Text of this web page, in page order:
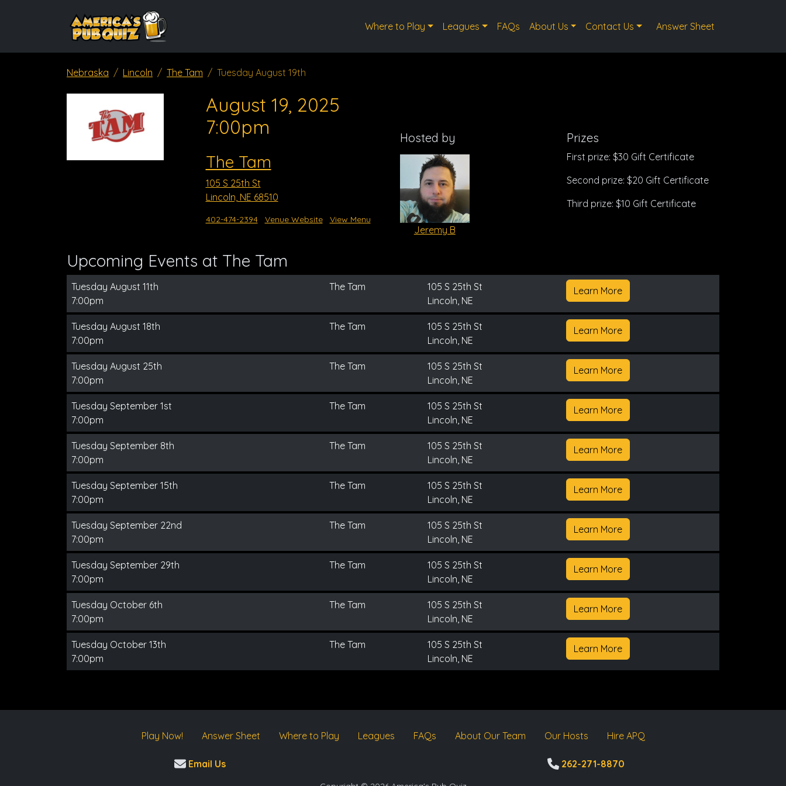
Where to Play Leagues FAQs About Us Contact Us Answer Sheet
Nebraska Lincoln The Tam Tuesday August 19th
August 19, 2025
7:00pm
The Tam
105 S 25th St
Lincoln, NE 68510
402-474-2394 Venue Website View Menu
Hosted by
Jeremy B
Prizes
First prize: $30 Gift Certificate
Second prize: $20 Gift Certificate
Third prize: $10 Gift Certificate
Upcoming Events at The Tam
Tuesday August 11th
7:00pm
The Tam
105 S 25th St
Lincoln, NE
Learn More
Tuesday August 18th
7:00pm
The Tam
105 S 25th St
Lincoln, NE
Learn More
Tuesday August 25th
7:00pm
The Tam
105 S 25th St
Lincoln, NE
Learn More
Tuesday September 1st
7:00pm
The Tam
105 S 25th St
Lincoln, NE
Learn More
Tuesday September 8th
7:00pm
The Tam
105 S 25th St
Lincoln, NE
Learn More
Tuesday September 15th
7:00pm
The Tam
105 S 25th St
Lincoln, NE
Learn More
Tuesday September 22nd
7:00pm
The Tam
105 S 25th St
Lincoln, NE
Learn More
Tuesday September 29th
7:00pm
The Tam
105 S 25th St
Lincoln, NE
Learn More
Tuesday October 6th
7:00pm
The Tam
105 S 25th St
Lincoln, NE
Learn More
Tuesday October 13th
7:00pm
The Tam
105 S 25th St
Lincoln, NE
Learn More
Play Now! Answer Sheet Where to Play Leagues FAQs About Our Team Our Hosts Hire APQ
Email Us 262-271-8870